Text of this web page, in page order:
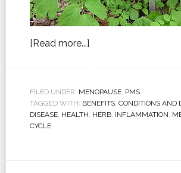
[Read more...]
FILED UNDER: MENOPAUSE, PMS
TAGGED WITH: BENEFITS, CONDITIONS AND
DISEASE, HEALTH, HERB, INFLAMMATION,
CYCLE